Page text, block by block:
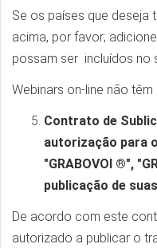
Se os países que deseja
acima, por favor;
possam ser incluídos no
Webinars on-line não
Contrato de
autorização para
"GRABOVOI ®",
publicação de
De acordo com este
autorizado a publicar o